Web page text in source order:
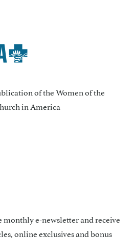
of the Women of the
in America
monthly e-newsletter and receive
online exclusives and bonus